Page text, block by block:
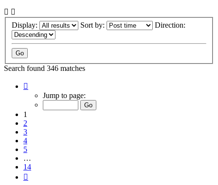
Display: Sort by: Direction:
Search found 346 matches
Jump to page:
1
2
3
4
5
…
14